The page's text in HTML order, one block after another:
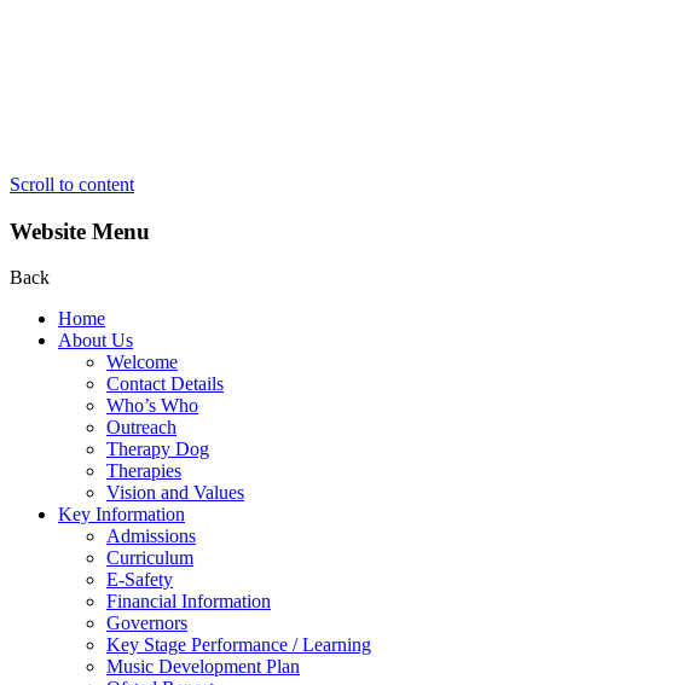
Scroll to content
Website Menu
Back
Home
About Us
Welcome
Contact Details
Who’s Who
Outreach
Therapy Dog
Therapies
Vision and Values
Key Information
Admissions
Curriculum
E-Safety
Financial Information
Governors
Key Stage Performance / Learning
Music Development Plan